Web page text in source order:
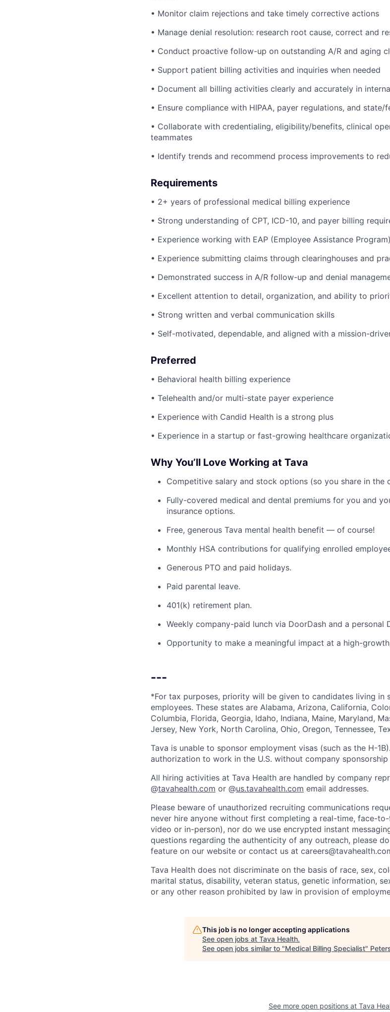
• Monitor claim rejections and take timely corrective actions
• Manage denial resolution: research root cause, correct and
• Conduct proactive follow-up on outstanding A/R and aging
• Support patient billing activities and inquiries when needed
• Document all billing activities clearly and accurately in
• Ensure compliance with HIPAA, payer regulations, and
• Collaborate with credentialing, eligibility/benefits, clinical
teammates
• Identify trends and recommend process improvements to
Requirements
• 2+ years of professional medical billing experience
• Strong understanding of CPT, ICD-10, and payer billing
• Experience working with EAP (Employee Assistance
• Experience submitting claims through clearinghouses and
• Demonstrated success in A/R follow-up and denial
• Excellent attention to detail, organization, and ability to
• Strong written and verbal communication skills
• Self-motivated, dependable, and aligned with a mission-
Preferred
• Behavioral health billing experience
• Telehealth and/or multi-state payer experience
• Experience with Candid Health is a strong plus
• Experience in a startup or fast-growing healthcare
Why You’ll Love Working at Tava
Competitive salary and stock options (so you share in the
Fully-covered medical and dental premiums for you and
insurance options.
Free, generous Tava mental health benefit — of course!
Monthly HSA contributions for qualifying enrolled
Generous PTO and paid holidays.
Paid parental leave.
401(k) retirement plan.
Weekly company-paid lunch via DoorDash and a personal
Opportunity to make a meaningful impact at a high-
---
*For tax purposes, priority will be given to candidates living in
employees. These states are Alabama, Arizona, California,
Columbia, Florida, Georgia, Idaho, Indiana, Maine, Maryland,
Jersey, New York, North Carolina, Ohio, Oregon, Tennessee,
Tava is unable to sponsor employment visas (such as the H-
authorization to work in the U.S. without company
All hiring activities at Tava Health are handled by company
@tavahealth.com or @us.tavahealth.com email addresses.
Please beware of unauthorized recruiting communications
never hire anyone without first completing a real-time, face-
video or in-person), nor do we use encrypted instant
questions regarding the authenticity of any outreach, please
feature on our website or contact us at
Tava Health does not discriminate on the basis of race, sex,
marital status, disability, veteran status, genetic information,
or any other reason prohibited by law in provision of
This job is no longer accepting applications
See open jobs at Tava Health.
See open jobs similar to "Medical Billing Specialist"
See more open positions at Tava